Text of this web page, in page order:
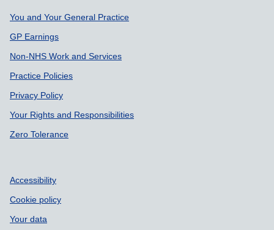
Support links
You and Your General Practice
GP Earnings
Non-NHS Work and Services
Practice Policies
Privacy Policy
Your Rights and Responsibilities
Zero Tolerance
Accessibility
Cookie policy
Your data